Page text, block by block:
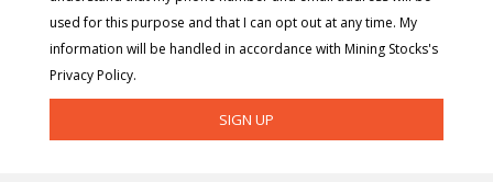
used for this purpose and that I can opt out at any time. My
information will be handled in accordance with Mining Stocks's
Privacy Policy.